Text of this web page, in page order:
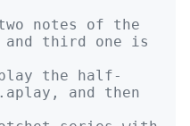
notes of the
and third one is
the half-
and then